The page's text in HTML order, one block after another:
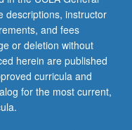
descriptions, instructor
and fees
or deletion without
herein are published
curricula and
for the most current,